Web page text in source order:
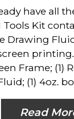
have all
Tools Kit
Drawing
printing.
Frame; (1)
(1) 4oz.
Read